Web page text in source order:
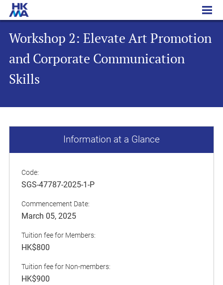
Workshop 2: Elevate Art Promotion and Corporate Communication Skills
Workshop 2: Elevate Art Promotion
and Corporate Communication
Skills
Information at a Glance
Code:
SGS-47787-2025-1-P
Commencement Date:
March 05, 2025
Tuition fee for Members:
HK$800
Tuition fee for Non-members:
HK$900